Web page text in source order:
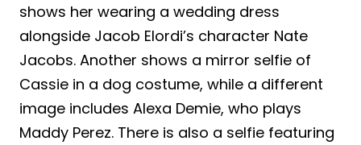
shows her wearing a wedding dress
alongside Jacob Elordi’s character Nate
Jacobs. Another shows a mirror selfie of
Cassie in a dog costume, while a different
image includes Alexa Demie, who plays
Maddy Perez. There is also a selfie featuring